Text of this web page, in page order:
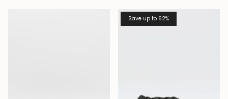
Save up to 62%